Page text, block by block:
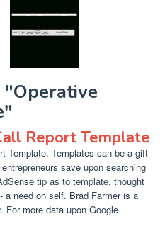
Report Template
Template. Templates can be a gift
save upon searching
tip as to template, thought
a need on self. Brad Farmer is a
For more data upon Google